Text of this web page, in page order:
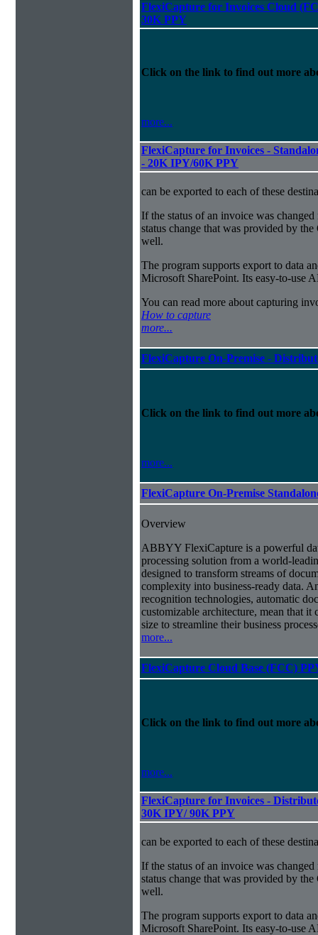
FlexiCapture for Invoices Cloud
30K PPY
Click on the link to find out more
more...
FlexiCapture for Invoices -
- 20K IPY/60K PPY
can be exported to each of these
If the status of an invoice was
status change that was provided by the
well.
The program supports export to data
Microsoft SharePoint. Its easy-to-use
You can read more about capturing
How to capture
more...
FlexiCapture On-Premise -
Click on the link to find out more
more...
FlexiCapture On-Premise
Overview
ABBYY FlexiCapture is a powerful
processing solution from a world-
designed to transform streams of
complexity into business-ready data.
recognition technologies, automatic
customizable architecture, mean that
size to streamline their business
more...
FlexiCapture Cloud Base (FCC)
Click on the link to find out more
more...
FlexiCapture for Invoices -
30K IPY/ 90K PPY
can be exported to each of these
If the status of an invoice was
status change that was provided by the
well.
The program supports export to data
Microsoft SharePoint. Its easy-to-use